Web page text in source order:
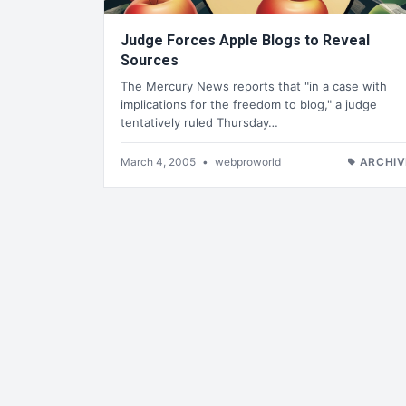
Judge Forces Apple Blogs to Reveal
Sources
The Mercury News reports that "in a case with
implications for the freedom to blog," a judge
tentatively ruled Thursday…
March 4, 2005 • webproworld